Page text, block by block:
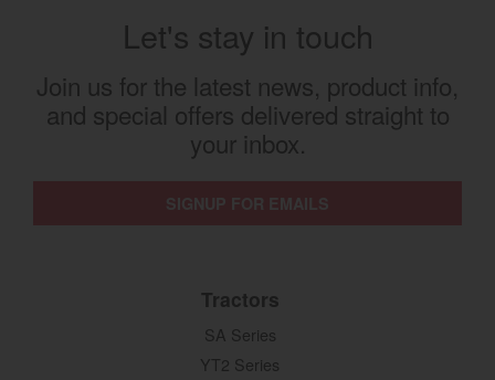
Let's stay in touch
Join us for the latest news, product info,
and special offers delivered straight to
your inbox.
Tractors
SA Series
YT2 Series